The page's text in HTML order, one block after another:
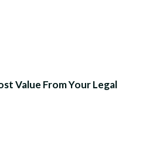
Value From Your Legal